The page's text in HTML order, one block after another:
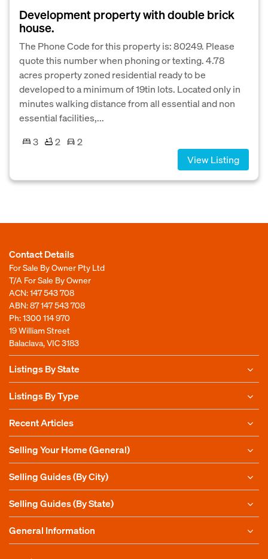
Development property with double brick
house.
The Phone Code for this property is: 80249. Please
quote this number when phoning or texting. 4.78
acres property zoned residential ready to be
developed to a minimum of 19tin lots. Located only in
minutes walking distance from all essential and non
essential facilities,...
3
2
2
View Listing
Contact Details
For Sale By Owner Pty Ltd
T/A For Sale By Owner
ACN: 147 543 708
ABN: 87 147 543 708
Ph:1300 114 970
19 William Street
Balaclava, VIC 3183
Listings By State
Listings By Type
Recent Articles
Selling Your Home (General)
Selling Guides (By City)
Selling Guides (By State)
General Information